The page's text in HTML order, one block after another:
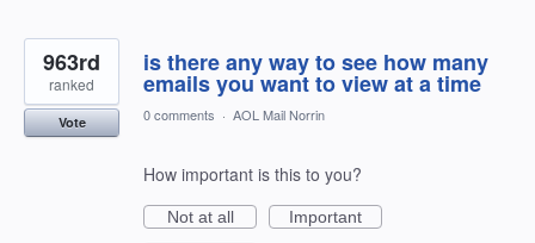
is there any way to see how many
emails you want to view at a time
963rd
ranked
Vote 0 comments · AOL Mail Norrin
How important is this to you?
Not at all
Important